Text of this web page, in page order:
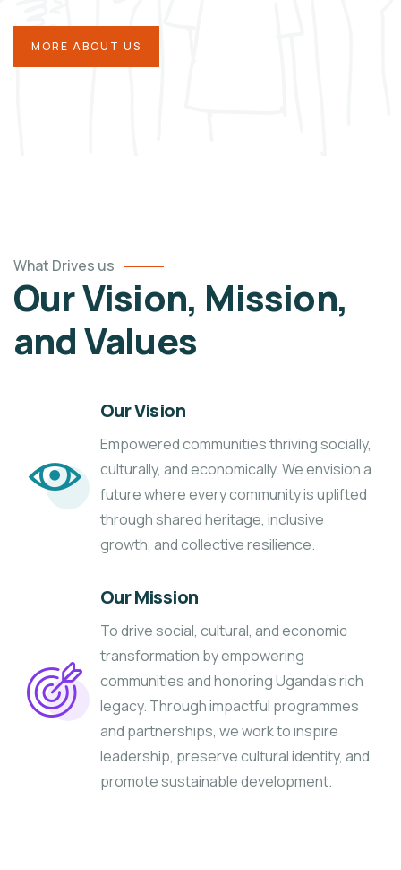
MORE ABOUT US
What Drives us
Our Vision, Mission,
and Values
Our Vision
Empowered communities thriving socially,
culturally, and economically. We envision a
future where every community is uplifted
through shared heritage, inclusive
growth, and collective resilience.
Our Mission
To drive social, cultural, and economic
transformation by empowering
communities and honoring Uganda’s rich
legacy. Through impactful programmes
and partnerships, we work to inspire
leadership, preserve cultural identity, and
promote sustainable development.